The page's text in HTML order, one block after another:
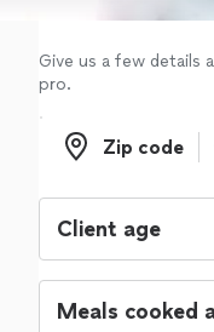
Log in
Give us a few details
pro.
Zip code
Zip code